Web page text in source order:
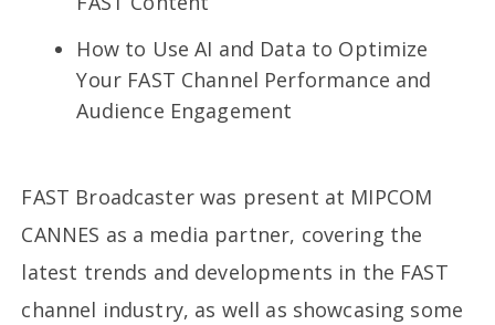
How to Use AI and Data to Optimize
Your FAST Channel Performance and
Audience Engagement
FAST Broadcaster was present at MIPCOM
CANNES as a media partner, covering the
latest trends and developments in the FAST
channel industry, as well as showcasing some